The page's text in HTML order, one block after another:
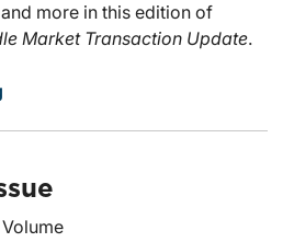
more in this edition of
Market Transaction Update.
Volume